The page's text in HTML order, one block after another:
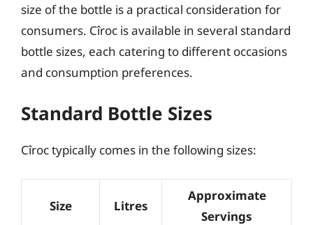
size of the bottle is a practical consideration for
consumers. Cîroc is available in several standard
bottle sizes, each catering to different occasions
and consumption preferences.
Standard Bottle Sizes
Cîroc typically comes in the following sizes:
Size Litres
Approximate
Servings